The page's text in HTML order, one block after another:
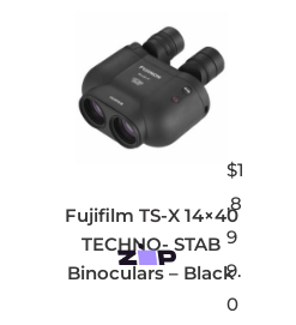
Fujifilm TS-X 14×40
TECHNO- STAB
Binoculars – Black
$1
,8
9
9.
0